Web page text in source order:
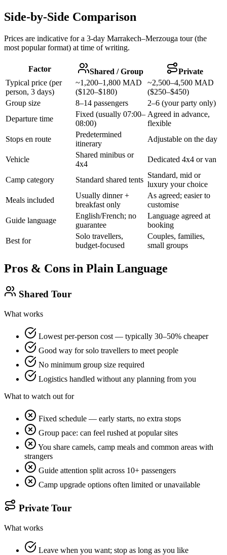
Side-by-Side Comparison
Prices are indicative for a 3-day Marrakech–Merzouga tour (the
most popular format) at time of writing.
Factor Shared / Group
Private
Typical price (per
person, 3 days)
~1,200–1,800 MAD
($120–$180)
~2,500–4,500 MAD
($250–$450)
Group size
8–14 passengers
2–6 (your party only)
Departure time
Fixed (usually 07:00–
08:00)
Agreed in advance,
flexible
Stops en route
Predetermined
itinerary
Adjustable on the day
Vehicle
Shared minibus or
4x4
Dedicated 4x4 or van
Camp category Standard shared tents
Standard, mid or
luxury your choice
Meals included
Usually dinner +
breakfast only
As agreed; easier to
customise
Guide language
English/French; no
guarantee
Language agreed at
booking
Best for
Solo travellers,
budget-focused
Couples, families,
small groups
Pros & Cons in Plain Language
Shared Tour
What works
Lowest per-person cost — typically 30–50% cheaper
Good way for solo travellers to meet people
No minimum group size required
Logistics handled without any planning from you
What to watch out for
Fixed schedule — early starts, no extra stops
Group pace: can feel rushed at popular sites
You share camels, camp meals and common areas with
strangers
Guide attention split across 10+ passengers
Camp upgrade options often limited or unavailable
Private Tour
What works
Leave when you want; stop as long as you like